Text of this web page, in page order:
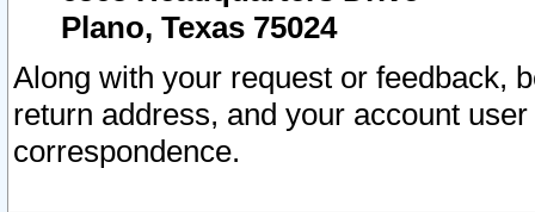
Plano, Texas 75024
Along with your request or feedback,
return address, and your account
correspondence.